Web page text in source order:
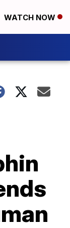
WATCH NOW